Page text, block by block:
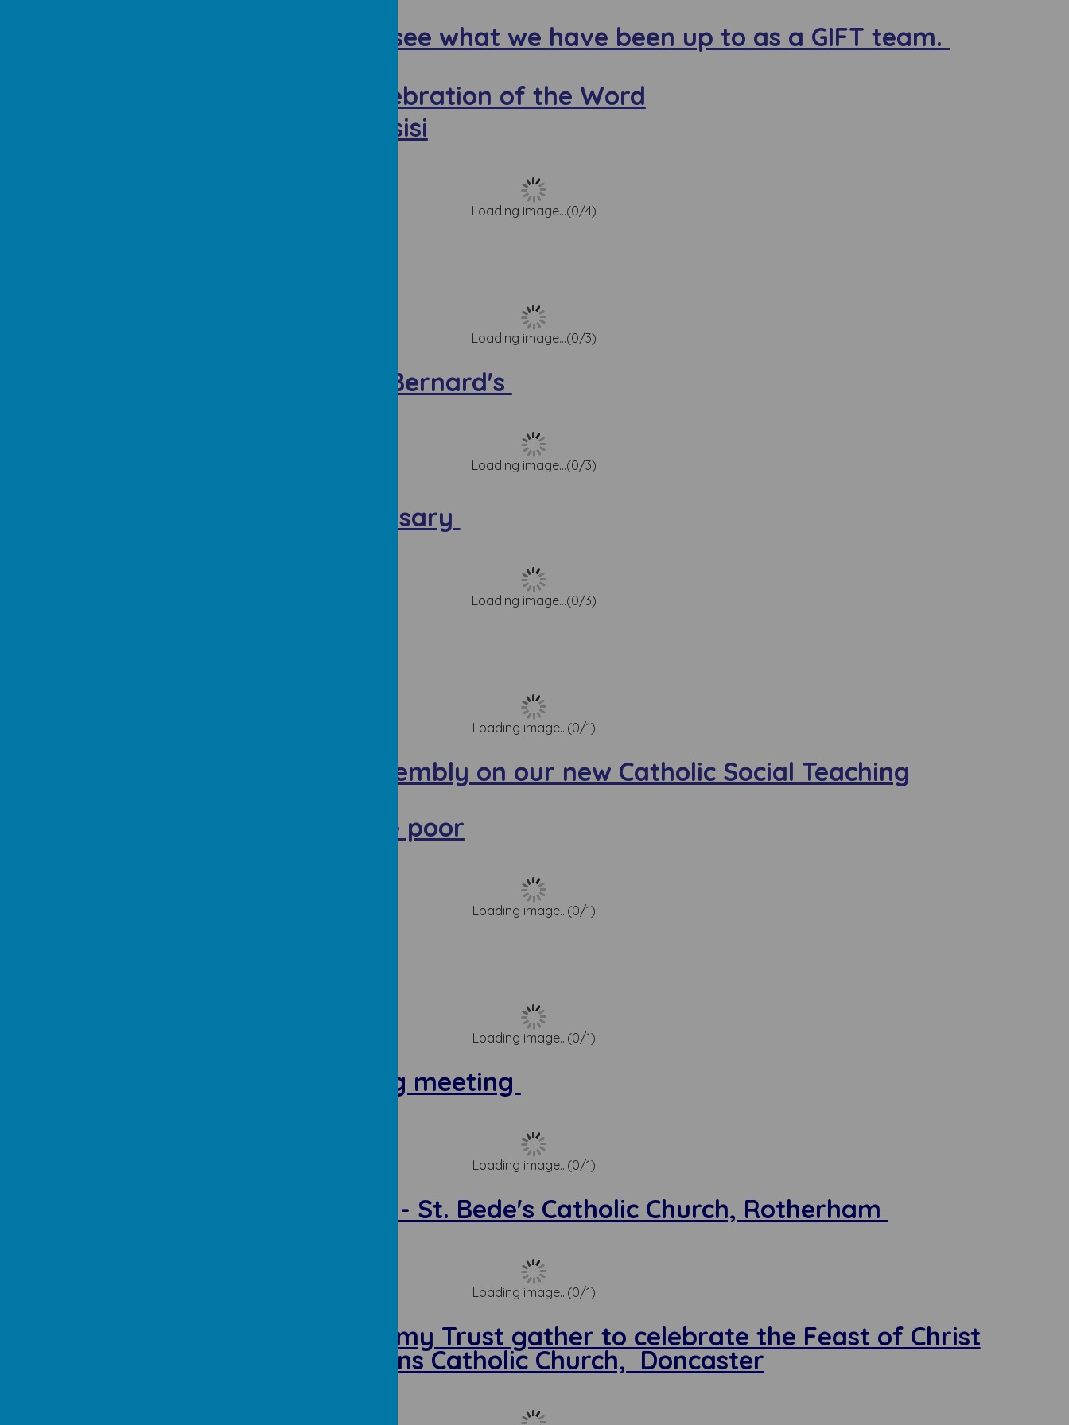
Keep popping back to see what we have been up to as a GIFT team.
Planning and Leading Celebration of the Word
Focus: Saint Francis of Assisi
Loading image...(0/4)
Loading image...(0/3)
GIFT team training at St. Bernard's
Loading image...(0/3)
October - Month of the Rosary
Loading image...(0/3)
Loading image...(0/1)
Planning and Leading Assembly on our new Catholic Social Teaching
Preferential option for the poor
Loading image...(0/1)
Loading image...(0/1)
KS2 performance planning meeting
Loading image...(0/1)
GIFT team commissioning - St. Bede's Catholic Church, Rotherham
Loading image...(0/1)
St. Francis Catholic Academy Trust gather to celebrate the Feast of Christ
the King - St Peter of Chains Catholic Church, Doncaster